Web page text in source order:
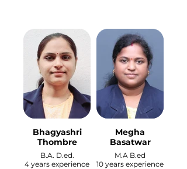
Bhagyashri
Thombre
B.A. D.ed.
4 years experience
Megha
Basatwar
M.A B.ed
10 years experience